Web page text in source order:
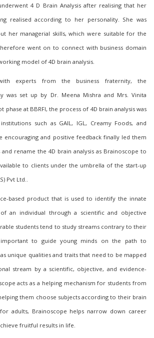
4 D Brain Analysisafter realising that her
realised according to her personality. She was
her managerial skills, which were suitable for the
went on to connect with business domain
model of 4D brain analysis.
experts from the business fraternity, the
was set up by Dr. Meena Mishra and Mrs. Vinita
phase at BBRFI, the process of 4D brain analysis was
such as GAIL, IGL, Creamy Foods, and
encouraging and positive feedback finally led them
rename the 4D brain analysis as Brainoscope to
to clientsunder the umbrella of the start-up
Pvt Ltd..
based product that is used to identify the innate
an individual through a scientific and objective
students tend to study streams contrary to their
to guide young minds on the path to
unique qualities and traits that need to be mapped
stream by a scientific, objective, and evidence-
acts as a helping mechanism for students from
them choose subjects according to their brain
adults, Brainoscope helps narrow down career
fruitful results in life.